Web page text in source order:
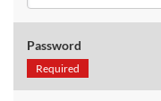
Password
Required